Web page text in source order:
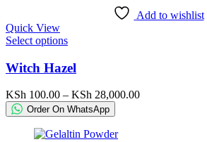
product
Add to wishlist
Quick View
Select optionsThis
has
multiple
variants.
The
options
may
Witch Hazel
KSh 100.00 – KSh 28,000.00Price
Order On WhatsApp